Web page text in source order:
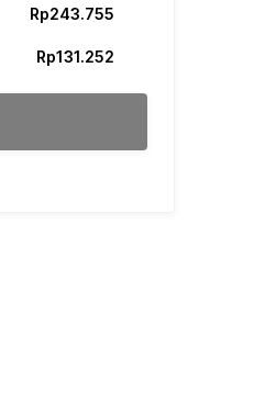
Rp243.755
Rp131.252